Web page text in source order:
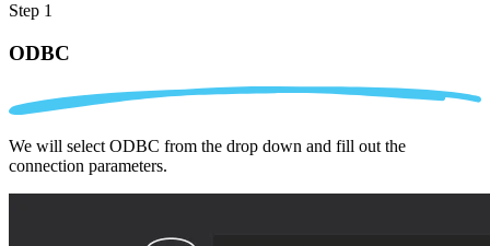
Step 1
ODBC
We will select ODBC from the drop down and fill out the
connection parameters.